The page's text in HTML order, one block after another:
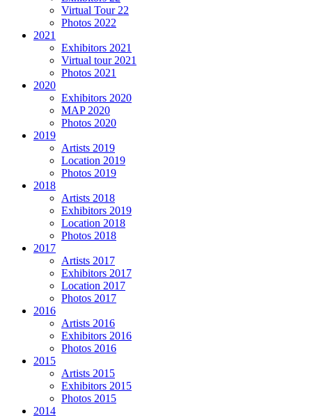
Virtual Tour 22
Photos 2022
2021
Exhibitors 2021
Virtual tour 2021
Photos 2021
2020
Exhibitors 2020
MAP 2020
Photos 2020
2019
Artists 2019
Location 2019
Photos 2019
2018
Artists 2018
Exhibitors 2019
Location 2018
Photos 2018
2017
Artists 2017
Exhibitors 2017
Location 2017
Photos 2017
2016
Artists 2016
Exhibitors 2016
Photos 2016
2015
Artists 2015
Exhibitors 2015
Photos 2015
2014